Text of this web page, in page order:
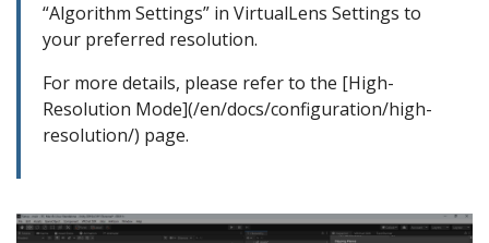
“Algorithm Settings” in VirtualLens Settings to
your preferred resolution.
For more details, please refer to the [High-
Resolution Mode](/en/docs/configuration/high-
resolution/) page.